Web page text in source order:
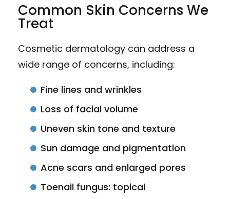
Common Skin Concerns We
Treat
Cosmetic dermatology can address a
wide range of concerns, including:
Fine lines and wrinkles
Loss of facial volume
Uneven skin tone and texture
Sun damage and pigmentation
Acne scars and enlarged pores
Toenail fungus: topical